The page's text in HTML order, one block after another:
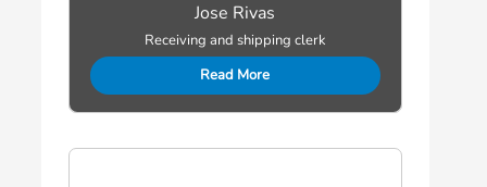
Jose Rivas
Receiving and shipping clerk
Read More